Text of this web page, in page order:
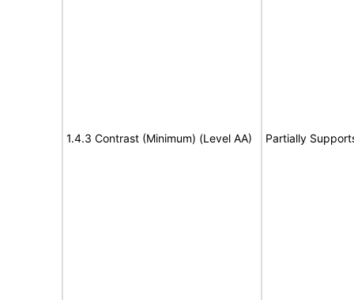
1.4.3 Contrast (Minimum) (Level AA) Partially